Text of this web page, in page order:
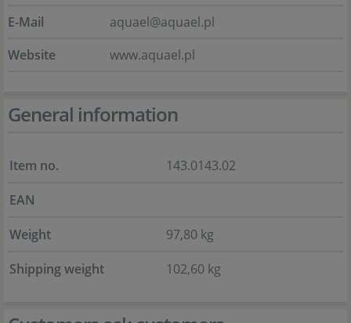
E-Mail
aquael@aquael.pl
Website
www.aquael.pl
General information
Item no.
143.0143.02
EAN
Weight
97,80 kg
Shipping weight
102,60 kg